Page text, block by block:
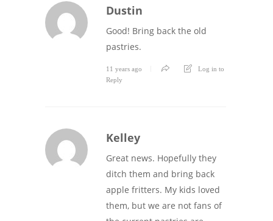
Dustin
Good! Bring back the old
pastries.
11 years ago
Log in to
Reply
Kelley
Great news. Hopefully they
ditch them and bring back
apple fritters. My kids loved
them, but we are not fans of